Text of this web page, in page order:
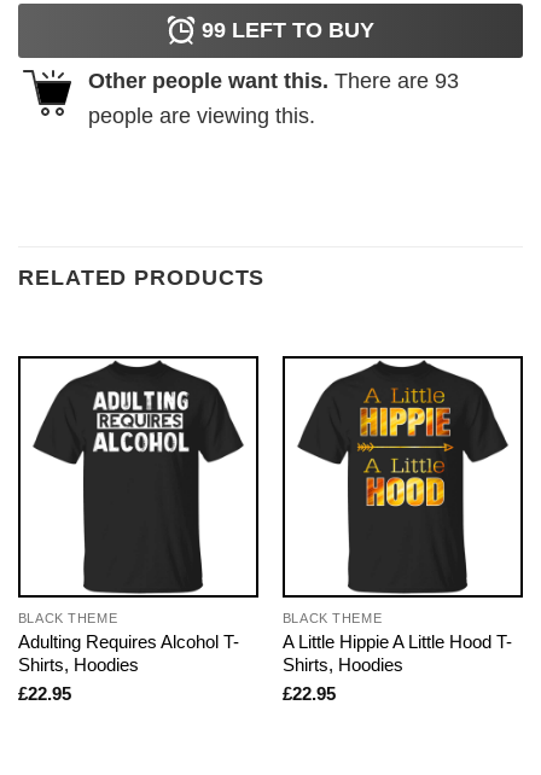
99 LEFT TO BUY
Other people want this. There are 93
people are viewing this.
RELATED PRODUCTS
BLACK THEME
Adulting Requires Alcohol T-
Shirts, Hoodies
£22.95
BLACK THEME
A Little Hippie A Little Hood T-
Shirts, Hoodies
£22.95